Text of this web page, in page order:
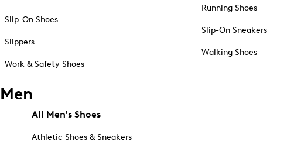
Slip-On Shoes
Slippers
Work & Safety Shoes
Running Shoes
Slip-On Sneakers
Walking Shoes
Men
All Men's Shoes
Athletic Shoes & Sneakers